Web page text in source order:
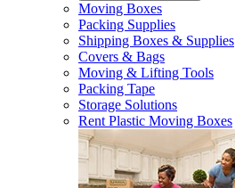
Moving Boxes
Packing Supplies
Shipping Boxes & Supplies
Covers & Bags
Moving & Lifting Tools
Packing Tape
Storage Solutions
Rent Plastic Moving Boxes